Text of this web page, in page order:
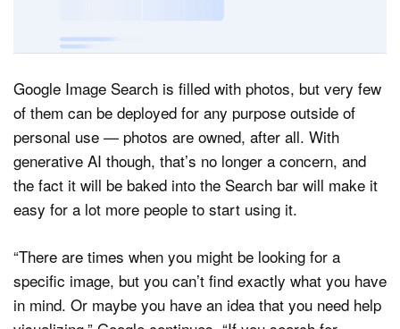
Google Image Search is filled with photos, but very few
of them can be deployed for any purpose outside of
personal use — photos are owned, after all. With
generative AI though, that’s no longer a concern, and
the fact it will be baked into the Search bar will make it
easy for a lot more people to start using it.
“There are times when you might be looking for a
specific image, but you can’t find exactly what you have
in mind. Or maybe you have an idea that you need help